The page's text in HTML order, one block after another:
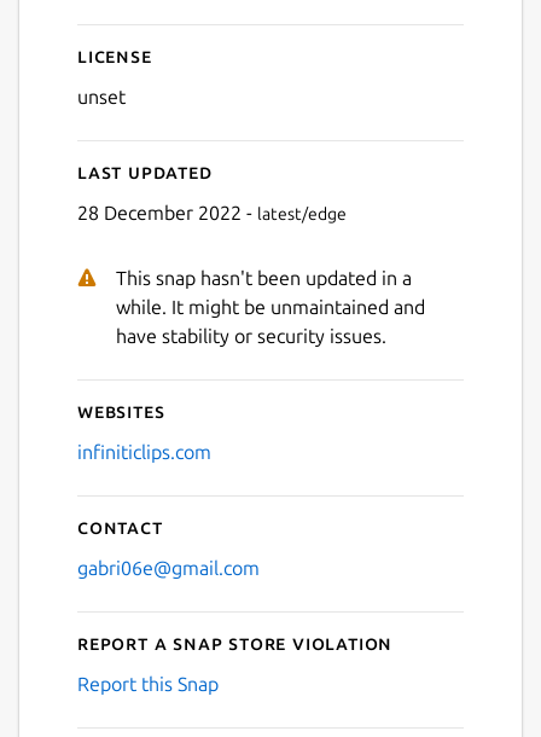
Next
License
unset
Last updated
28 December 2022 - latest/edge
This snap hasn't been updated in a
while. It might be unmaintained and
have stability or security issues.
Websites
infiniticlips.com
Contact
gabri06e@gmail.com
Report a Snap Store violation
Report this Snap